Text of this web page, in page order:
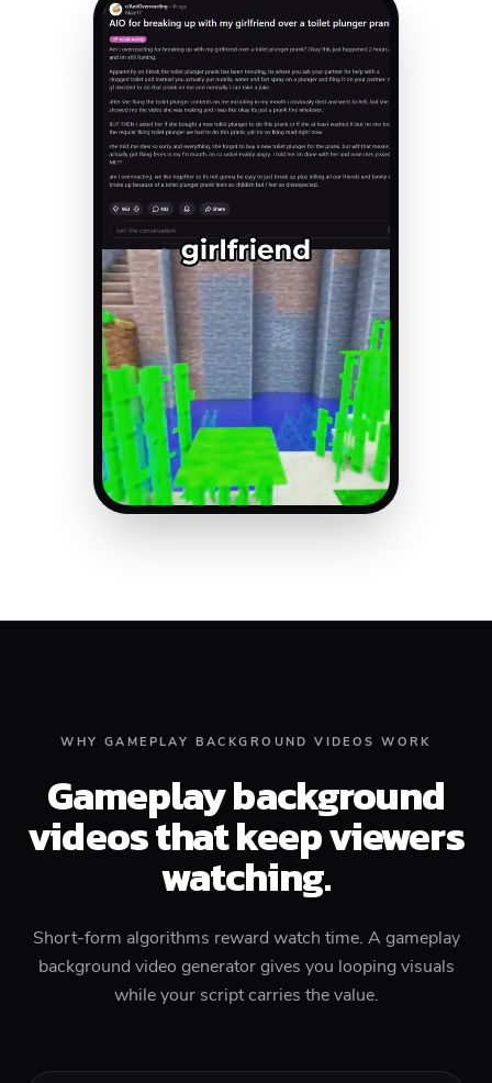
WHY GAMEPLAY BACKGROUND VIDEOS WORK
Gameplay background
videos that keep viewers
watching.
Short-form algorithms reward watch time. A gameplay
background video generator gives you looping visuals
while your script carries the value.